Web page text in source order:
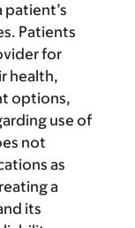
patient’s
Patients
for
health,
options,
use of
not
as
a
its